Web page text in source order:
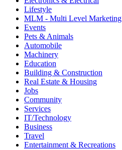
Lifestyle
MLM - Multi Level Marketing
Events
Pets & Animals
Automobile
Machinery
Education
Building & Construction
Real Estate & Housing
Jobs
Community
Services
IT/Technology
Business
Travel
Entertainment & Recreations